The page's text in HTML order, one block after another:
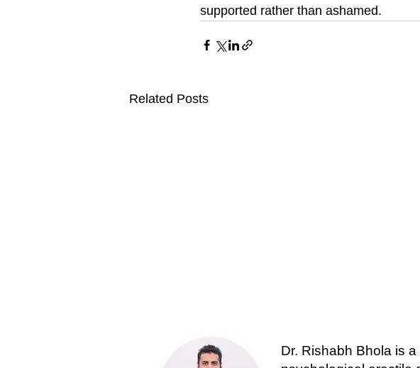
supported rather than ashamed.
Related Posts
Dr. Rishabh Bhola is